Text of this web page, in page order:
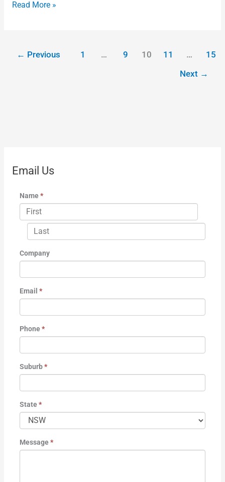
Read More »
← Previous 1 … 9 10 11 … 15
Next →
Email Us
Name*
Company
Email *
Phone*
Suburb*
State*
Message*